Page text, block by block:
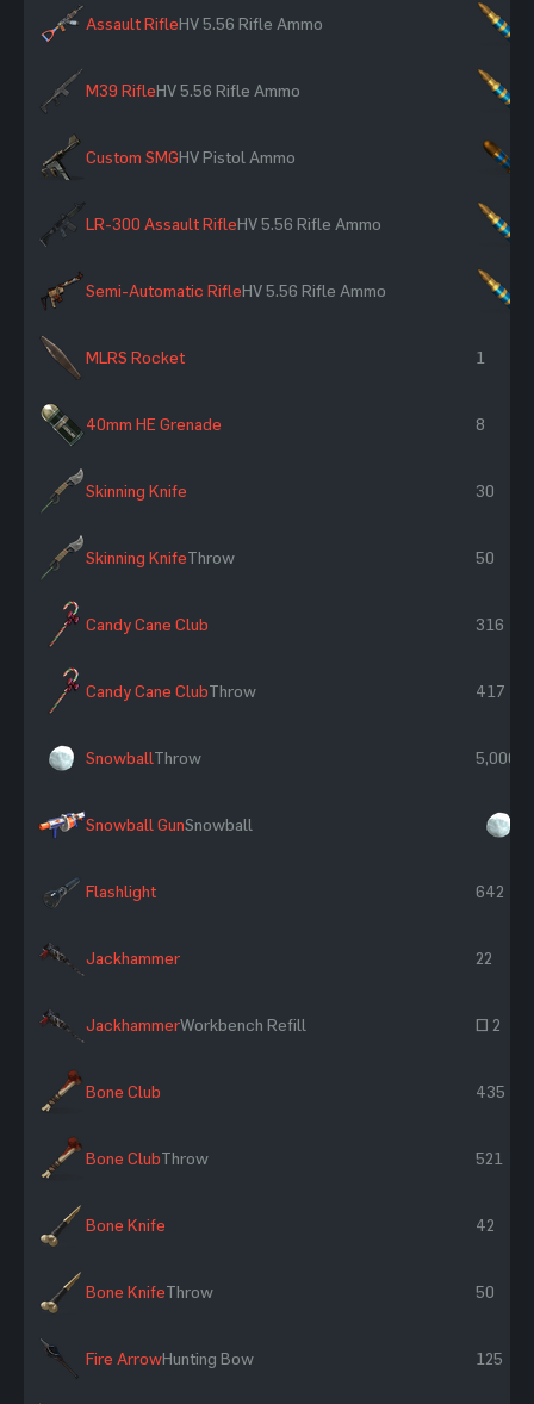
Assault RifleHV 5.56 Rifle Ammo
M39 RifleHV 5.56 Rifle Ammo
Custom SMGHV Pistol Ammo
LR-300 Assault RifleHV 5.56 Rifle Ammo
Semi-Automatic RifleHV 5.56 Rifle Ammo
MLRS Rocket 1
40mm HE Grenade 8
Skinning Knife 30
Skinning KnifeThrow 50
Candy Cane Club 316
Candy Cane ClubThrow 417
SnowballThrow 5,000
Snowball GunSnowball
Flashlight 642
Jackhammer 22
JackhammerWorkbench Refill ~ 2
Bone Club 435
Bone ClubThrow 521
Bone Knife 42
Bone KnifeThrow 50
Fire ArrowHunting Bow 125